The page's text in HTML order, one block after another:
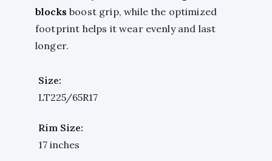
blocks boost grip, while the optimized
footprint helps it wear evenly and last
longer.
Size:
LT225/65R17
Rim Size:
17 inches